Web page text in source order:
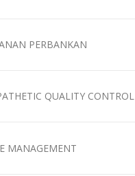
PERBANKAN
QUALITY CONTROL
MANAGEMENT